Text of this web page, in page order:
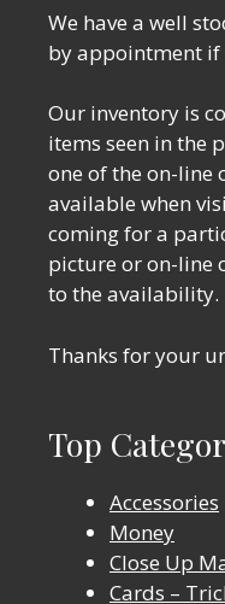
We have a well
by appointment if
Our inventory is
items seen in the
one of the on-line
available when
coming for a
picture or on-line
to the availability.
Thanks for your
Top
Accessories
Money
Close Up
Cards –